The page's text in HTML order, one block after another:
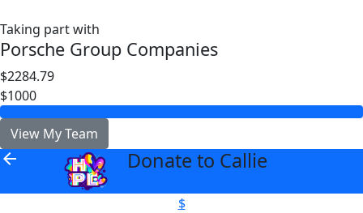
Taking part with
Porsche Group Companies
$2284.79
$1000
View My Team
arrow_back Donate to Callie
$